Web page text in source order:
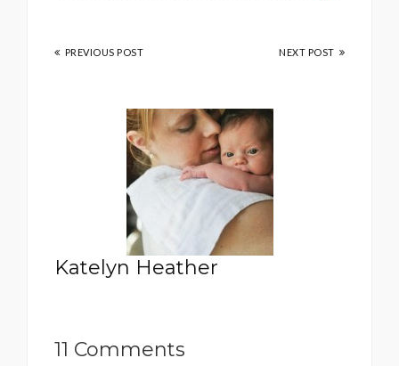
PREVIOUS POST NEXT POST
Katelyn Heather
11 Comments